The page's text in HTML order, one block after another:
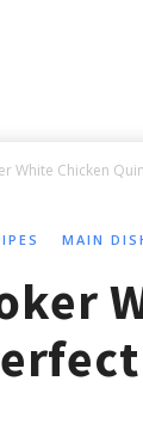
White Chicken
MAIN